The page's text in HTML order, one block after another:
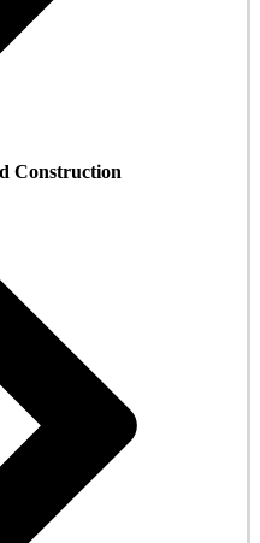
Construction